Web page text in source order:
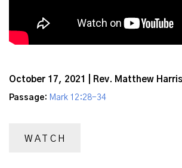
October 17, 2021 | Rev. Matthew
Passage: Mark 12:28-34
WATCH